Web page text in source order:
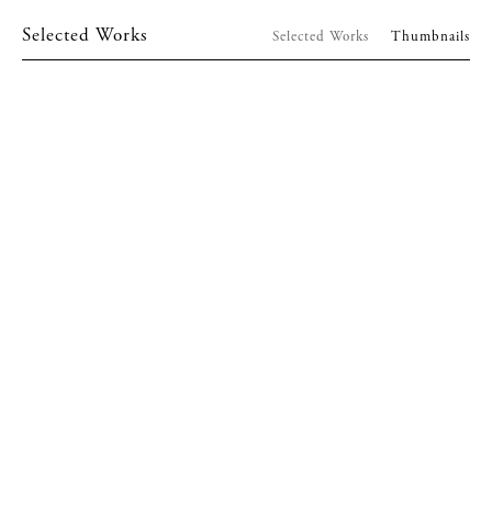
Selected Works Selected Works Thumbnails